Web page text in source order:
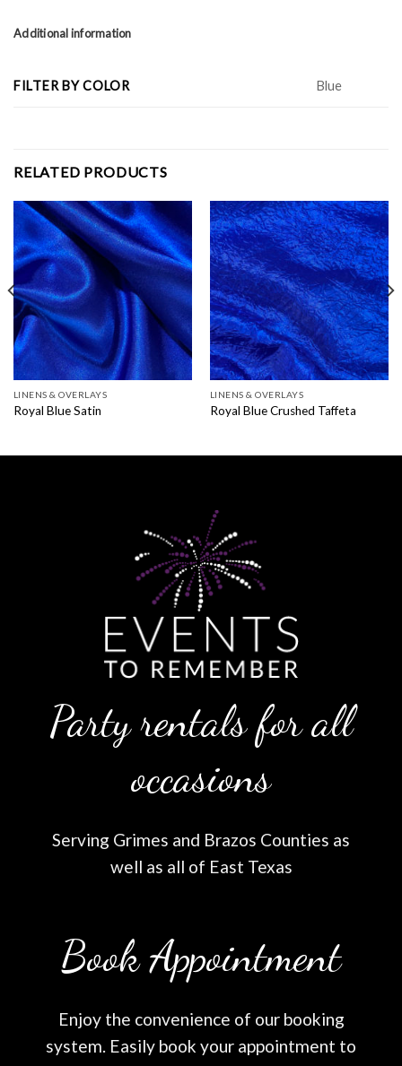
Additional information
FILTER BY COLOR Blue
RELATED PRODUCTS
LINENS & OVERLAYS
Royal Blue Satin
LINENS & OVERLAYS
Royal Blue Crushed Taffeta
Party rentals for all
occasions
Serving Grimes and Brazos Counties as
well as all of East Texas
Book Appointment
Enjoy the convenience of our booking
system. Easily book your appointment to